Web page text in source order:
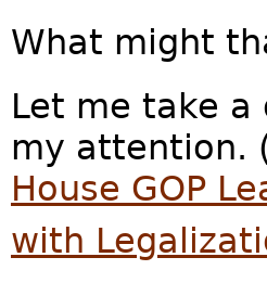
What might
Let me take
my attention.
House GOP
with